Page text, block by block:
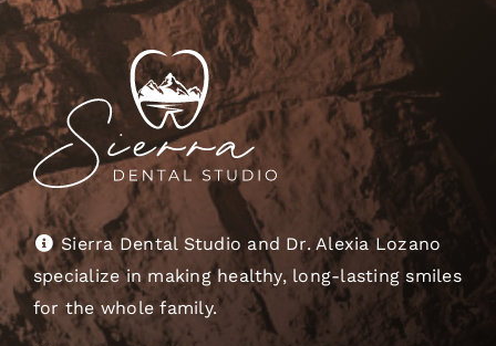
Sierra Dental Studio and Dr. Alexia Lozano
specialize in making healthy, long-lasting smiles
for the whole family.